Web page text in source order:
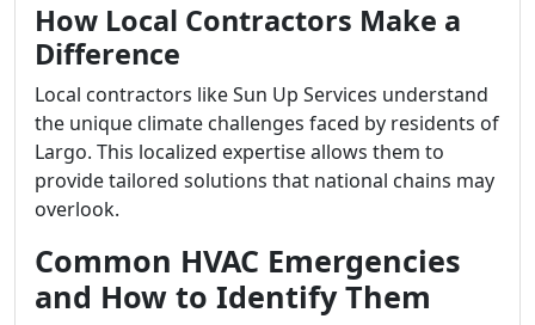
How Local Contractors Make a
Difference
Local contractors like Sun Up Services understand
the unique climate challenges faced by residents of
Largo. This localized expertise allows them to
provide tailored solutions that national chains may
overlook.
Common HVAC Emergencies
and How to Identify Them